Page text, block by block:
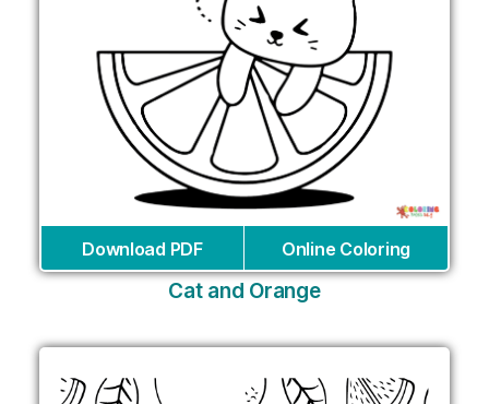
Download PDF Online Coloring
Cat and Orange